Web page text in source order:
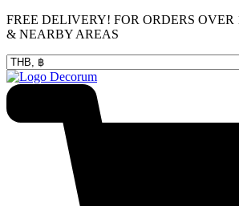
Skip
to
FREE DELIVERY! FOR ORDERS
& NEARBY AREAS